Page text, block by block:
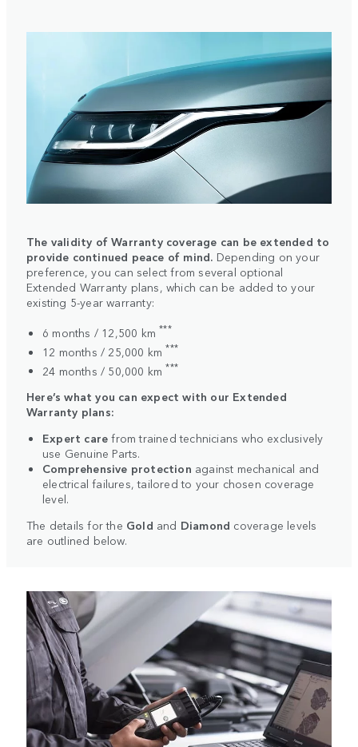
The validity of Warranty coverage can be extended to
provide continued peace of mind. Depending on your
preference, you can select from several optional
Extended Warranty plans, which can be added to your
existing 5-year warranty:
6 months / 12,500 km***
12 months / 25,000 km***
24 months / 50,000 km***
Here’s what you can expect with our Extended
Warranty plans:
Expert care from trained technicians who exclusively
use Genuine Parts.
Comprehensive protection against mechanical and
electrical failures, tailored to your chosen coverage
level.
The details for the Gold and Diamond coverage levels
are outlined below.